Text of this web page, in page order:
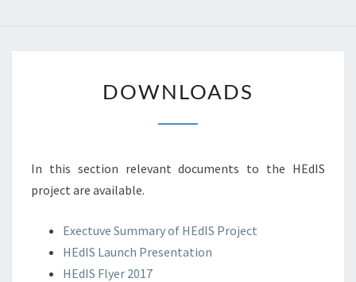
DOWNLOADS
In this section relevant documents to the HEdIS
project are available.
Exectuve Summary of HEdIS Project
HEdIS Launch Presentation
HEdIS Flyer 2017